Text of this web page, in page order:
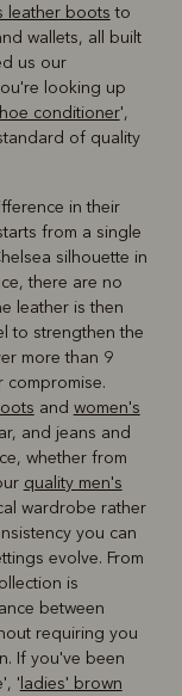
leather boots to
wallets, all built
us our
looking up
conditioner',
of quality
in their
from a single
silhouette in
there are no
leather is then
to strengthen the
more than 9
compromise.
and women's
and jeans and
whether from
quality men's
wardrobe rather
you can
evolve. From
is
between
requiring you
If you've been
' ladies' brown